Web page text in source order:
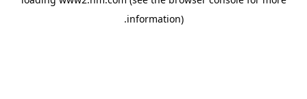
information)
.